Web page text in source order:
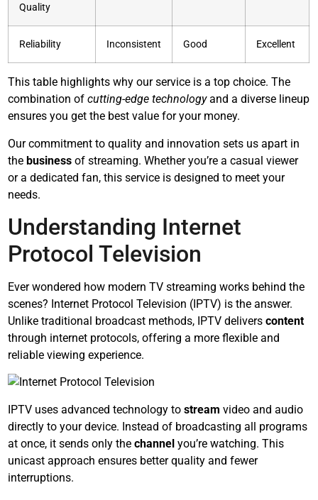
Quality
Reliability Inconsistent Good Excellent
This table highlights why our service is a top choice. The
combination ofcutting-edge technologyand a diverse lineup
ensures you get the best value for your money.
Our commitment to quality and innovation sets us apart in
thebusiness of streaming. Whether you’re a casual viewer
or a dedicated fan, this service is designed to meet your
needs.
Understanding Internet
Protocol Television
Ever wondered how modern TV streaming works behind the
scenes? Internet Protocol Television (IPTV) is the answer.
Unlike traditional broadcast methods, IPTV deliverscontent
through internet protocols, offering a more flexible and
reliable viewing experience.
IPTV uses advanced technology tostream video and audio
directly to your device. Instead of broadcasting all programs
at once, it sends only thechannel you’re watching. This
unicast approach ensures better quality and fewer
interruptions.